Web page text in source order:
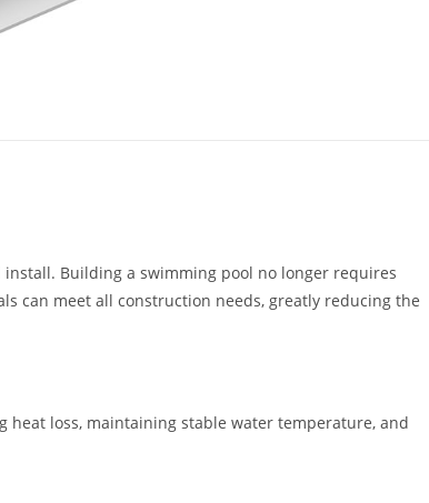
Building a swimming pool no longer requires
can meet all construction needs, greatly reducing the
heat loss, maintaining stable water temperature, and